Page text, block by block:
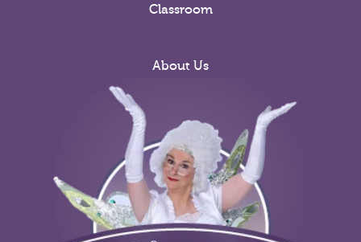
Classroom
About Us